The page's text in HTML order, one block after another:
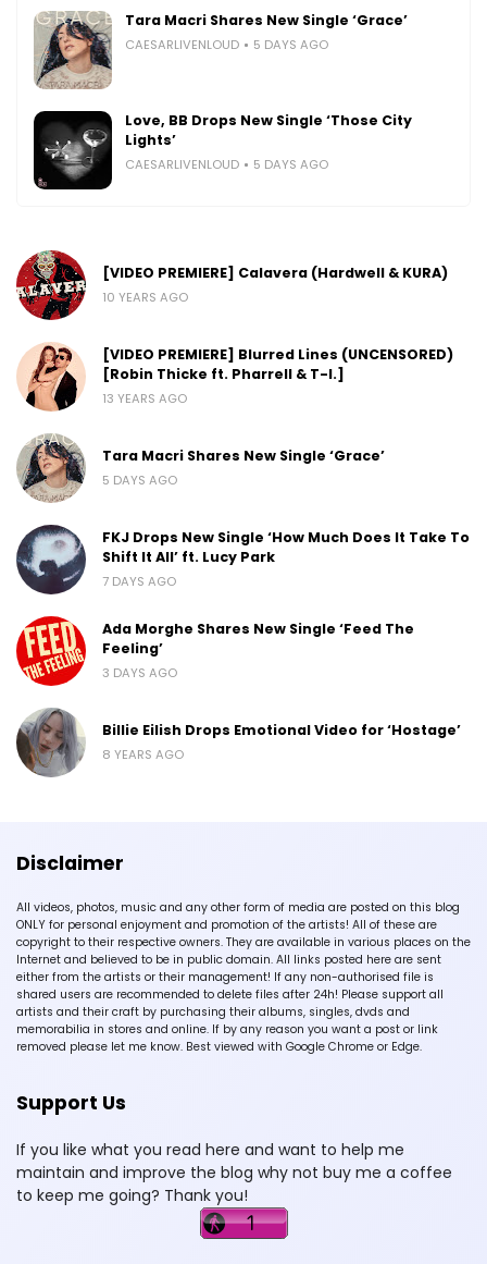
Tara Macri Shares New Single ‘Grace’
CAESARLIVENLOUD 5 DAYS AGO
Love, BB Drops New Single ‘Those City
Lights’
CAESARLIVENLOUD 5 DAYS AGO
[VIDEO PREMIERE] Calavera (Hardwell & KURA)
10 YEARS AGO
[VIDEO PREMIERE] Blurred Lines (UNCENSORED)
[Robin Thicke ft. Pharrell & T-I.]
13 YEARS AGO
Tara Macri Shares New Single ‘Grace’
5 DAYS AGO
FKJ Drops New Single ‘How Much Does It Take To
Shift It All’ ft. Lucy Park
7 DAYS AGO
Ada Morghe Shares New Single ‘Feed The
Feeling’
3 DAYS AGO
Billie Eilish Drops Emotional Video for ‘Hostage’
8 YEARS AGO
Disclaimer
All videos, photos, music and any other form of media are posted on this blog
ONLY for personal enjoyment and promotion of the artists! All of these are
copyright to their respective owners. They are available in various places on the
Internet and believed to be in public domain. All links posted here are sent
either from the artists or their management! If any non-authorised file is
shared users are recommended to delete files after 24h! Please support all
artists and their craft by purchasing their albums, singles, dvds and
memorabilia in stores and online. If by any reason you want a post or link
removed please let me know. Best viewed with Google Chrome or Edge.
Support Us
If you like what you read here and want to help me
maintain and improve the blog why not buy me a coffee
to keep me going? Thank you!